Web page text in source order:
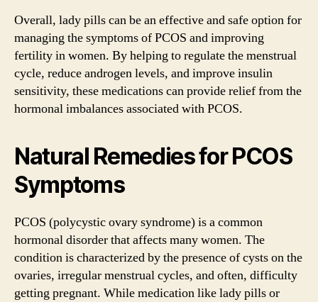
Overall, lady pills can be an effective and safe option for
managing the symptoms of PCOS and improving
fertility in women. By helping to regulate the menstrual
cycle, reduce androgen levels, and improve insulin
sensitivity, these medications can provide relief from the
hormonal imbalances associated with PCOS.
Natural Remedies for PCOS
Symptoms
PCOS (polycystic ovary syndrome) is a common
hormonal disorder that affects many women. The
condition is characterized by the presence of cysts on the
ovaries, irregular menstrual cycles, and often, difficulty
getting pregnant. While medication like lady pills or